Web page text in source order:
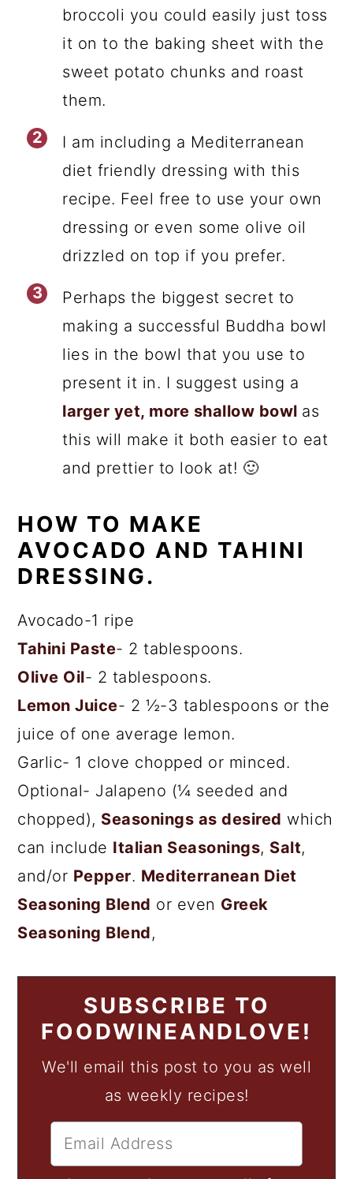
broccoli you could easily just toss
it on to the baking sheet with the
sweet potato chunks and roast
them.
I am including a Mediterranean
diet friendly dressing with this
recipe. Feel free to use your own
dressing or even some olive oil
drizzled on top if you prefer.
Perhaps the biggest secret to
making a successful Buddha bowl
lies in the bowl that you use to
present it in. I suggest using a
larger yet, more shallow bowl as
this will make it both easier to eat
and prettier to look at! 🙂
HOW TO MAKE
AVOCADO AND TAHINI
DRESSING.
Avocado-1 ripe
Tahini Paste- 2 tablespoons.
Olive Oil- 2 tablespoons.
Lemon Juice- 2 ½-3 tablespoons or the
juice of one average lemon.
Garlic- 1 clove chopped or minced.
Optional- Jalapeno (¼ seeded and
chopped), Seasonings as desired which
can include Italian Seasonings, Salt,
and/or Pepper. Mediterranean Diet
Seasoning Blend or even Greek
Seasoning Blend,
SUBSCRIBE TO
FOODWINEANDLOVE!
We'll email this post to you as well
as weekly recipes!